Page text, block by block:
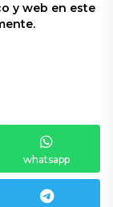
y web en este
whatsapp